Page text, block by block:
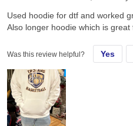
Used hoodie for dtf and worked
Also longer hoodie which is great
Was this review helpful? Yes